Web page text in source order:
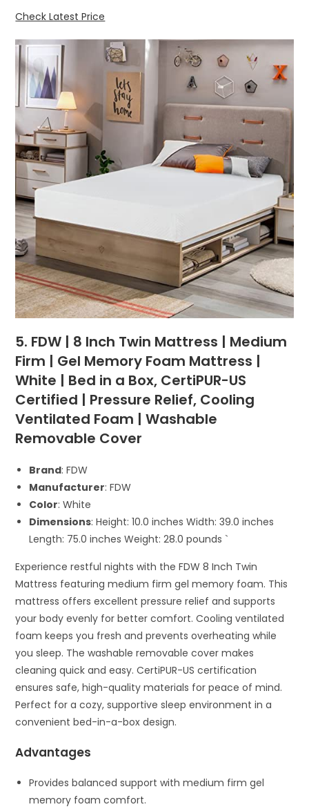
Check Latest Price
5. FDW | 8 Inch Twin Mattress | Medium
Firm | Gel Memory Foam Mattress |
White | Bed in a Box, CertiPUR-US
Certified | Pressure Relief, Cooling
Ventilated Foam | Washable
Removable Cover
Brand: FDW
Manufacturer: FDW
Color: White
Dimensions: Height: 10.0 inches Width: 39.0 inches
Length: 75.0 inches Weight: 28.0 pounds `
Experience restful nights with the FDW 8 Inch Twin
Mattress featuring medium firm gel memory foam. This
mattress offers excellent pressure relief and supports
your body evenly for better comfort. Cooling ventilated
foam keeps you fresh and prevents overheating while
you sleep. The washable removable cover makes
cleaning quick and easy. CertiPUR-US certification
ensures safe, high-quality materials for peace of mind.
Perfect for a cozy, supportive sleep environment in a
convenient bed-in-a-box design.
Advantages
Provides balanced support with medium firm gel
memory foam comfort.